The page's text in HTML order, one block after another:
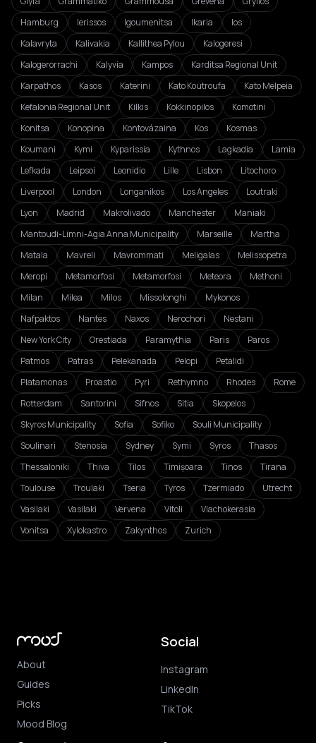
Hamburg
Ierissos Igoumenitsa Ikaria
Ios
Kalavryta
Kalivakia Kallithea Pylou
Kalogeresi
Kalogerorrachi
Kalyvia Kampos
Karditsa Regional Unit
Karpathos
Kasos Katerini Kato Koutroufa
Kato Melpeia
Kefalonia Regional Unit
Kilkis Kokkinopilos
Komotini
Konitsa
Konopina Kontovázaina Kos
Kosmas
Koumani
Kymi Kyparissia Kythnos Lagkadia
Lamia
Lefkada
Leipsoi Leonidio Lille Lisbon
Litochoro
Liverpool
London Longanikos Los Angeles
Loutraki
Lyon
Madrid Makrolivado Manchester
Maniaki
Mantoudi-Limni-Agia Anna Municipality
Marseille
Martha
Matala
Mavreli Mavrommati Meligalas
Melissopetra
Meropi
Metamorfosi Metamorfosi Meteora
Methoni
Milan
Milea Milos Missolonghi
Mykonos
Nafpaktos
Nantes Naxos Nerochori
Nestani
New York City
Orestiada Paramythia Paris
Paros
Patmos
Patras Pelekanada Pelopi
Petalidi
Platamonas
Proastio Pyri Rethymno Rhodes
Rome
Rotterdam
Santorini Sifnos Sitia
Skopelos
Skyros Municipality
Sofia Sofiko
Souli Municipality
Soulinari
Stenosia Sydney Symi Syros
Thasos
Thessaloniki
Thiva Tilos Timișoara Tinos
Tirana
Toulouse
Troulaki Tseria Tyros Tzermiado
Utrecht
Vasilaki
Vasilaki Vervena Vitoli
Vlachokerasia
Vonitsa
Xylokastro Zakynthos Zurich
About
Guides
Picks
Mood Blog
Social
Instagram
LinkedIn
TikTok